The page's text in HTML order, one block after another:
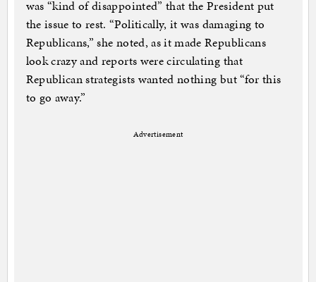
was “kind of disappointed” that the President put
the issue to rest. “Politically, it was damaging to
Republicans,” she noted, as it made Republicans
look crazy and reports were circulating that
Republican strategists wanted nothing but “for this
to go away.”
Advertisement